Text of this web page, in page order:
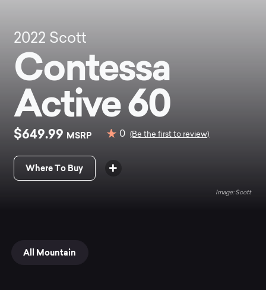
2022 Scott
Contessa
Active 60
$649.99 MSRP 0 (Be the first to review)
Where To Buy
Scott
All Mountain